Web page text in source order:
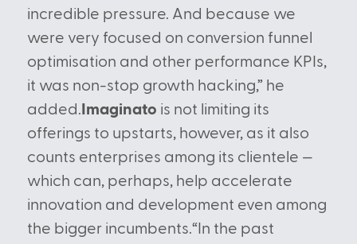
incredible pressure. And because we
were very focused on conversion funnel
optimisation and other performance KPIs,
it was non-stop growth hacking,” he
added. Imaginato is not limiting its
offerings to upstarts, however, as it also
counts enterprises among its clientele —
which can, perhaps, help accelerate
innovation and development even among
the bigger incumbents.“In the past